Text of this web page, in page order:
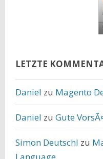
LETZTE
Daniel zu Magento
Daniel zu Gute
Simon Deutschl zu